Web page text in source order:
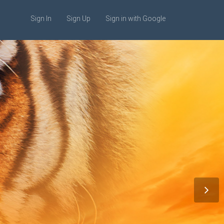
Sign In Sign Up Sign in with Google
Design
egestas.